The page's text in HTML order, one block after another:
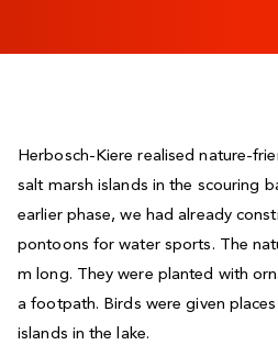
Herbosch-Kiere realised nature-
salt marsh islands in the scouring
earlier phase, we had already
pontoons for water sports. The
m long. They were planted with
a footpath. Birds were given
islands in the lake.